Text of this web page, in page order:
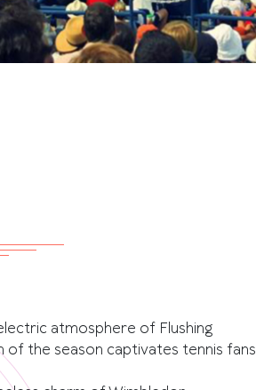
atmosphere of Flushing
of the season captivates tennis fans